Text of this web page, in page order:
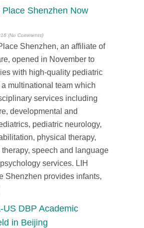
Place Shenzhen Now
(No Comments)
Shenzhen, an affiliate of
opened in November to
with high-quality pediatric
multinational team which
services including
developmental and
pediatric neurology,
physical therapy,
speech and language
services. LIH
Shenzhen provides infants,
US DBP Academic
in Beijing